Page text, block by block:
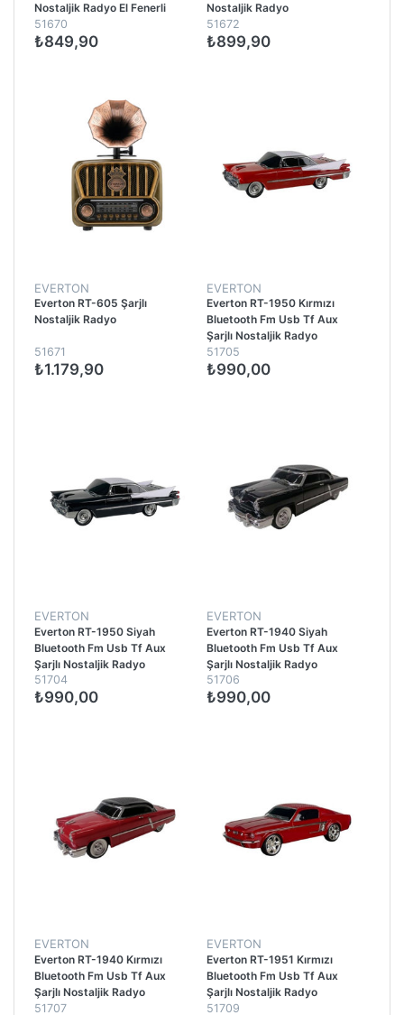
Nostaljik Radyo El Fenerli
Radyo
51670
₺849,90
Nostaljik Radyo
51672
₺899,90
EVERTON
Everton RT-605 Şarjlı
Nostaljik Radyo
51671
₺1.179,90
EVERTON
Everton RT-1950 Kırmızı
Bluetooth Fm Usb Tf Aux
Şarjlı Nostaljik Radyo
51705
₺990,00
EVERTON
Everton RT-1950 Siyah
Bluetooth Fm Usb Tf Aux
Şarjlı Nostaljik Radyo
51704
₺990,00
EVERTON
Everton RT-1940 Siyah
Bluetooth Fm Usb Tf Aux
Şarjlı Nostaljik Radyo
51706
₺990,00
EVERTON
Everton RT-1940 Kırmızı
Bluetooth Fm Usb Tf Aux
Şarjlı Nostaljik Radyo
51707
EVERTON
Everton RT-1951 Kırmızı
Bluetooth Fm Usb Tf Aux
Şarjlı Nostaljik Radyo
51709